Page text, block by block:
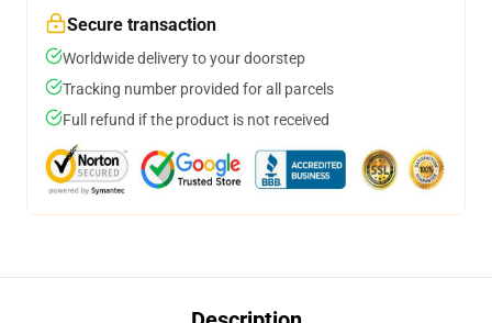
Secure transaction
Worldwide delivery to your doorstep
Tracking number provided for all parcels
Full refund if the product is not received